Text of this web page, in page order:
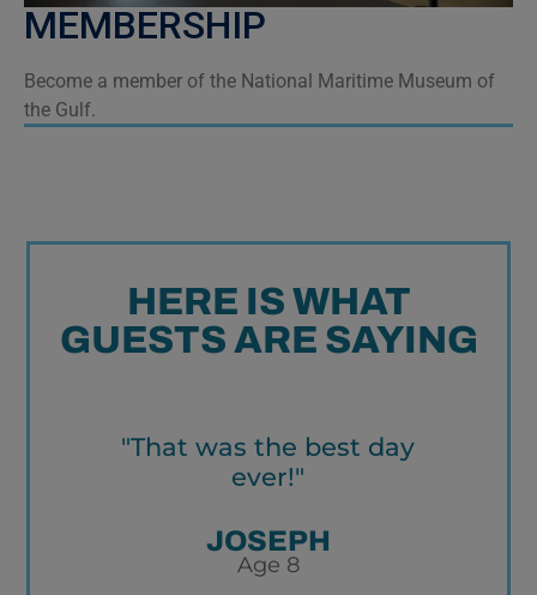
MEMBERSHIP
Become a member of the National Maritime Museum of
the Gulf.
HERE IS WHAT
GUESTS ARE SAYING
"That was the best day
ever!"
JOSEPH
Age 8